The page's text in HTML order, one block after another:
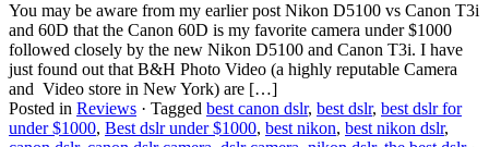
You may be aware from my earlier post Nikon D5100 vs Canon T3i
and 60D that the Canon 60D is my favorite camera under $1000
followed closely by the new Nikon D5100 and Canon T3i. I have
just found out that B&H Photo Video (a highly reputable Camera
and Video store in New York) are […]
Posted in Reviews · Tagged best canon dslr, best dslr, best dslr for
under $1000, Best dslr under $1000, best nikon, best nikon dslr,